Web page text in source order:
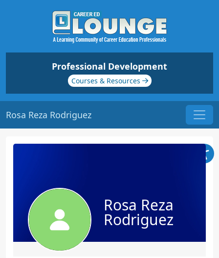
Professional Development
Courses & Resources
Rosa Reza Rodriguez
Rosa Reza
Rodriguez